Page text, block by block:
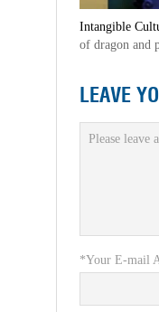
Intangible
of dragon and
LEAVE
*Your E-mail